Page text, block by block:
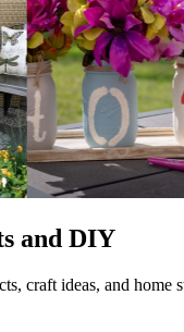
and DIY
craft ideas, and home